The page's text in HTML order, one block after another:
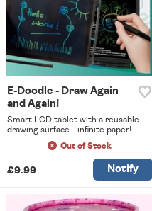
E-Doodle - Draw Again
and Again!
Smart LCD tablet with a reusable
drawing surface - infinite paper!
Out of Stock
£9.99 Notify